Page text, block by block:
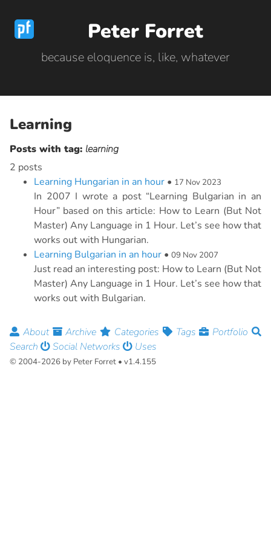
Peter Forret
because eloquence is, like, whatever
Learning
Posts with tag: learning
2 posts
Learning Hungarian in an hour • 17 Nov 2023
In 2007 I wrote a post “Learning Bulgarian in an
Hour” based on this article: How to Learn (But Not
Master) Any Language in 1 Hour. Let’s see how that
works out with Hungarian.
Learning Bulgarian in an hour • 09 Nov 2007
Just read an interesting post: How to Learn (But Not
Master) Any Language in 1 Hour. Let’s see how that
works out with Bulgarian.
About Archive Categories Tags
Portfolio
Search
Social Networks Uses
© 2004-2026 by Peter Forret • v1.4.155